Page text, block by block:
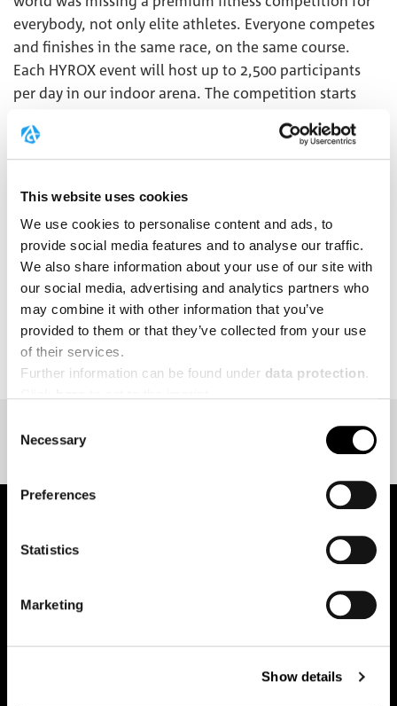
This website uses cookies
We use cookies to personalise content and ads, to
provide social media features and to analyse our traffic.
We also share information about your use of our site with
our social media, advertising and analytics partners who
may combine it with other information that you’ve
provided to them or that they’ve collected from your use
of their services.
Further information can be found under data protection.
Selection
Necessary
Preferences
Statistics
Marketing
Show details
everybody, not only elite athletes. Everyone competes
and finishes in the same race, on the same course.
Each HYROX event will host up to 2,500 participants
per day in our indoor arena. The competition starts
repeated 8 times. This combination of functional
strength exercises, high-intensity interval training, and
MORE
BACK TO EVENT OVERVIEW
Creapure